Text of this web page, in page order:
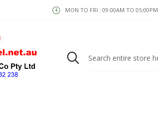
MON TO FRI : 09:00AM TO 05:00PM